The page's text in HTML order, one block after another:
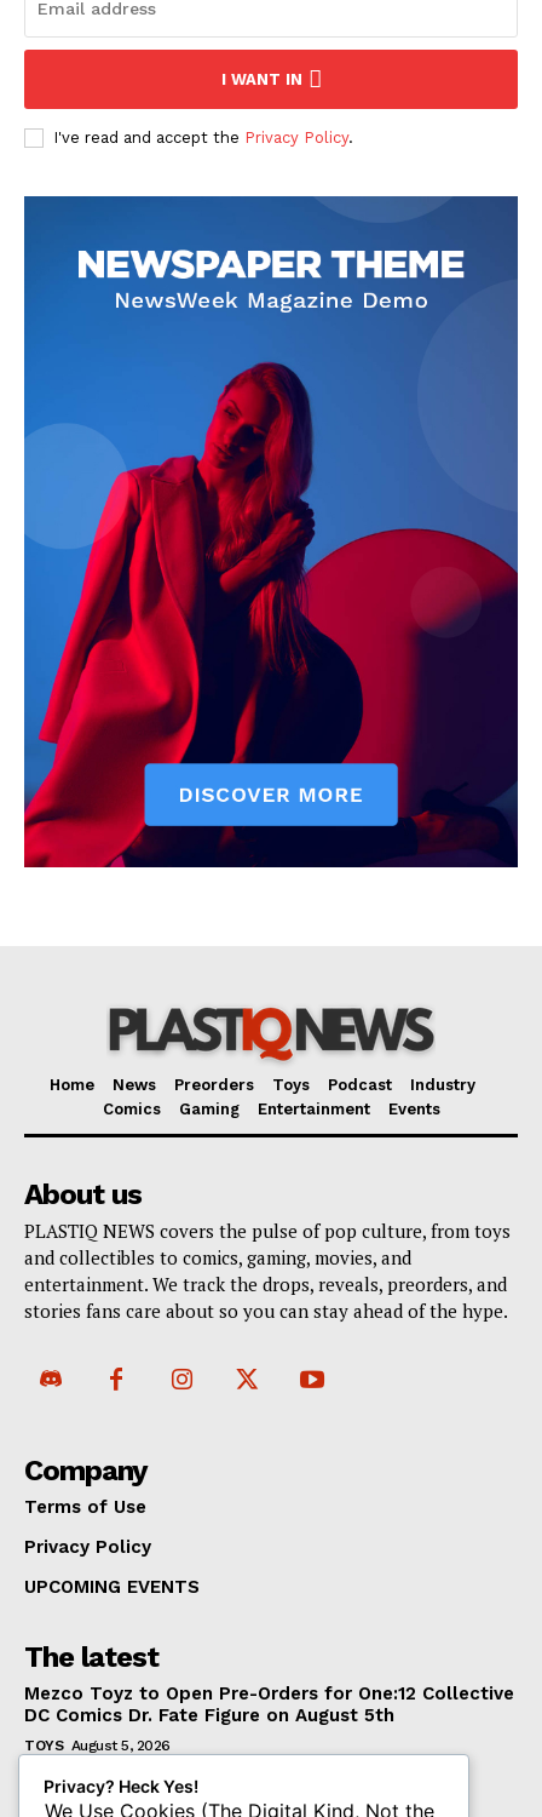
I WANT IN
I've read and accept the Privacy Policy.
Home News Preorders Toys Podcast
Industry
Comics
Gaming Entertainment Events
About us
PLASTIQ NEWS covers the pulse of pop culture, from toys
and collectibles to comics, gaming, movies, and
entertainment. We track the drops, reveals, preorders, and
stories fans care about so you can stay ahead of the hype.
Company
Terms of Use
Privacy Policy
UPCOMING EVENTS
The latest
Mezco Toyz to Open Pre-Orders for One:12 Collective
DC Comics Dr. Fate Figure on August 5th
TOYS August 5, 2026
‘Warhammer 40,000’ Animated Series Marks
Significant Expansion for Collectors
Privacy? Heck Yes!
We Use Cookies (The Digital Kind, Not the